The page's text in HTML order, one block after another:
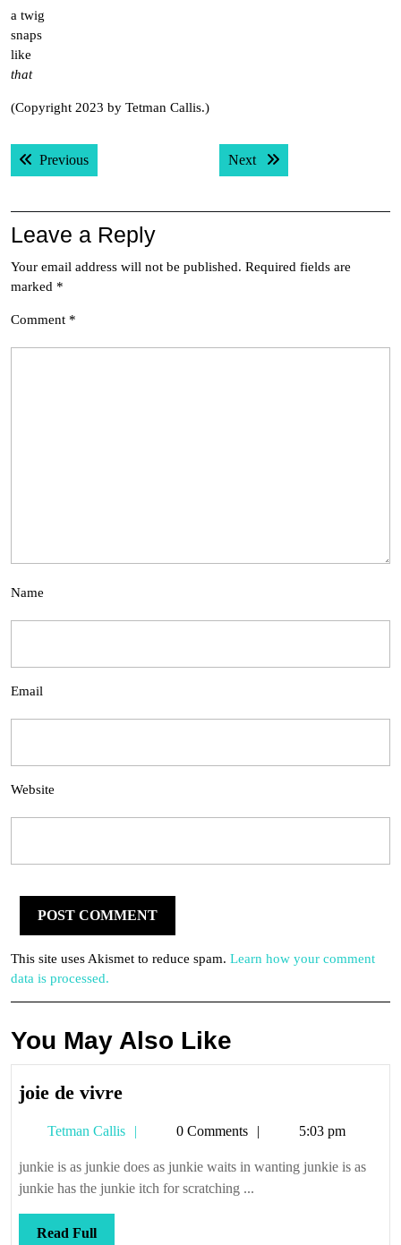
a twig
snaps
like
that
(Copyright 2023 by Tetman Callis.)
Post
navigation
PreviousPrevious post: Next Next post:
Leave a Reply
Your email address will not be published. Required fields are
marked *
Comment *
Name
Email
Website
This site uses Akismet to reduce spam. Learn how your comment
data is processed.
You May Also Like
joie de vivrejoie
vivre
Tetman Callis
Tetman0 Comments 5:03 pm
junkie is as junkie does as junkie waits in wanting junkie is as
junkie has the junkie itch for scratching ...
Read FullRead